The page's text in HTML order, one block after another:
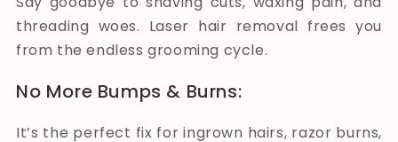
threading woes. Laser hair removal frees you
from the endless grooming cycle.
No More Bumps & Burns:
It’s the perfect fix for ingrown hairs, razor burns,